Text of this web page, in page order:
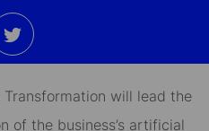
Share
via
twitter
will lead the
of the business’s artificial